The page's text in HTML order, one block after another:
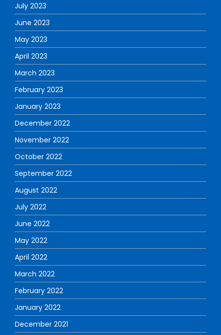
July 2023
June 2023
May 2023
April 2023
March 2023
February 2023
January 2023
December 2022
November 2022
October 2022
September 2022
August 2022
July 2022
June 2022
May 2022
April 2022
March 2022
February 2022
January 2022
December 2021